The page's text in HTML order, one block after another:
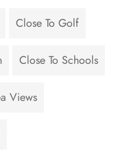
Close To Golf
Close To Schools
Views